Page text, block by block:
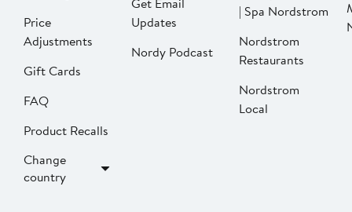
Price
Adjustments
Gift Cards
FAQ
Product Recalls
Change
country
Updates
Nordy Podcast
| Spa Nordstrom
Nordstrom
Restaurants
Nordstrom
Local